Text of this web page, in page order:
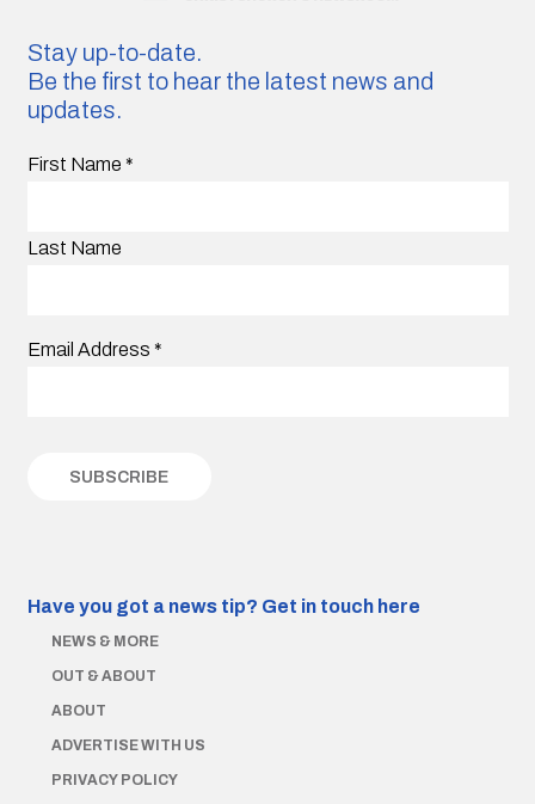
Stay up-to-date.
Be the first to hear the latest news and
updates.
First Name *
Last Name
Email Address *
Have you got a news tip? Get in touch here
NEWS & MORE
OUT & ABOUT
ABOUT
ADVERTISE WITH US
PRIVACY POLICY